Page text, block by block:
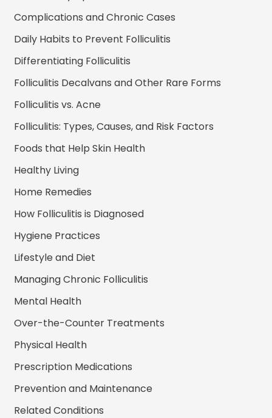
Complications and Chronic Cases
Daily Habits to Prevent Folliculitis
Differentiating Folliculitis
Folliculitis Decalvans and Other Rare Forms
Folliculitis vs. Acne
Folliculitis: Types, Causes, and Risk Factors
Foods that Help Skin Health
Healthy Living
Home Remedies
How Folliculitis is Diagnosed
Hygiene Practices
Lifestyle and Diet
Managing Chronic Folliculitis
Mental Health
Over-the-Counter Treatments
Physical Health
Prescription Medications
Prevention and Maintenance
Related Conditions